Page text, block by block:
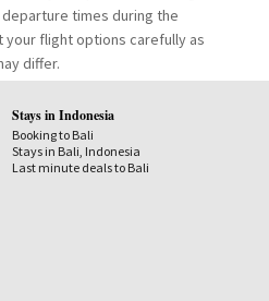
times during the
flight options carefully as
differ.
Stays in Indonesia
Booking to Bali
Stays in Bali, Indonesia
Last minute deals to Bali